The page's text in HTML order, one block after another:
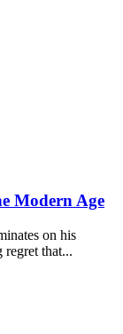
Modern Age
on his
regret that...